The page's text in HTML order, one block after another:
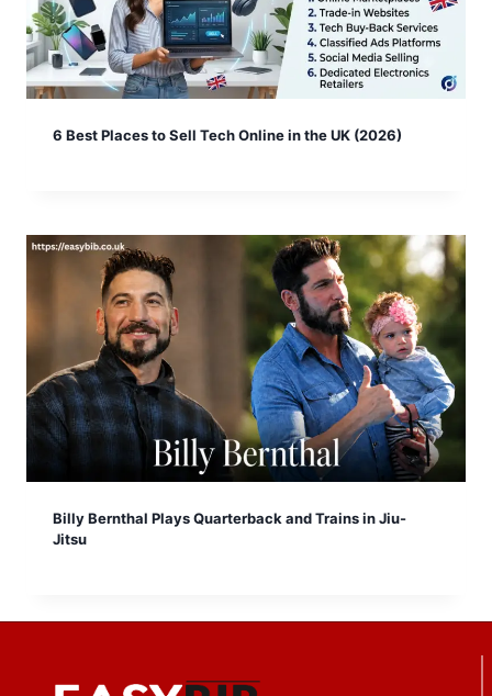
6 Best Places to Sell Tech Online in the UK (2026)
Billy Bernthal Plays Quarterback and Trains in Jiu-
Jitsu